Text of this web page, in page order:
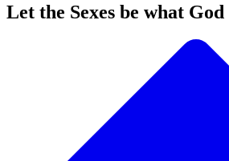
Let the Sexes be what